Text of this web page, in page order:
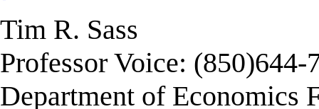
Tim R. Sass
Professor Voice: (850)644-
Department of Economics